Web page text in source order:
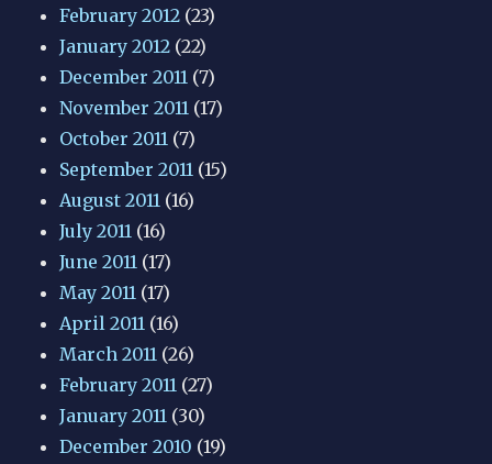
February 2012 (23)
January 2012 (22)
December 2011 (7)
November 2011 (17)
October 2011 (7)
September 2011 (15)
August 2011 (16)
July 2011 (16)
June 2011 (17)
May 2011 (17)
April 2011 (16)
March 2011 (26)
February 2011 (27)
January 2011 (30)
December 2010 (19)